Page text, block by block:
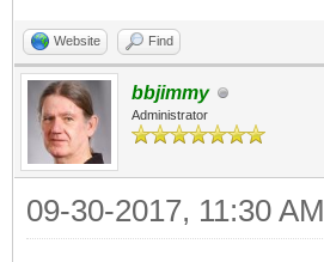
Website Find
bbjimmy
Administrator
09-30-2017, 11:30 AM